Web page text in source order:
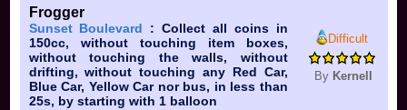
Frogger
Sunset Boulevard : Collect all coins in
150cc, without touching item boxes,
without touching the walls, without
drifting, without touching any Red Car,
Blue Car, Yellow Car nor bus, in less than
25s, by starting with 1 balloon
Difficult
By Kernell